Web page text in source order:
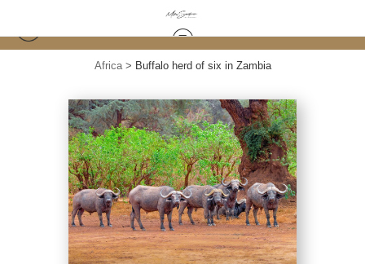
Africa> Buffalo herd of six in Zambia